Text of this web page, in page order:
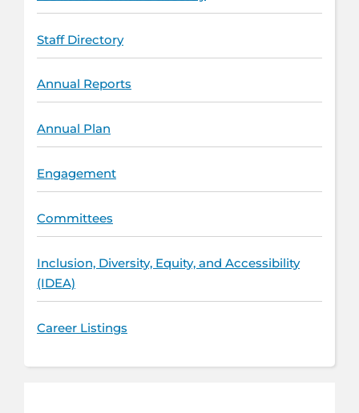
Staff Directory
Annual Reports
Annual Plan
Engagement
Committees
Inclusion, Diversity, Equity, and Accessibility
(IDEA)
Career Listings